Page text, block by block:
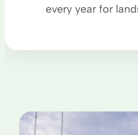
every year for